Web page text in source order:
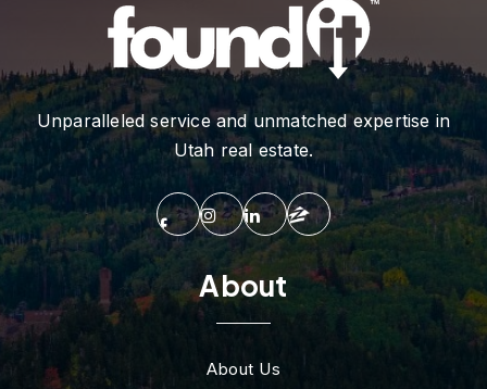
Unparalleled service and unmatched expertise in
Utah real estate.
About
About Us